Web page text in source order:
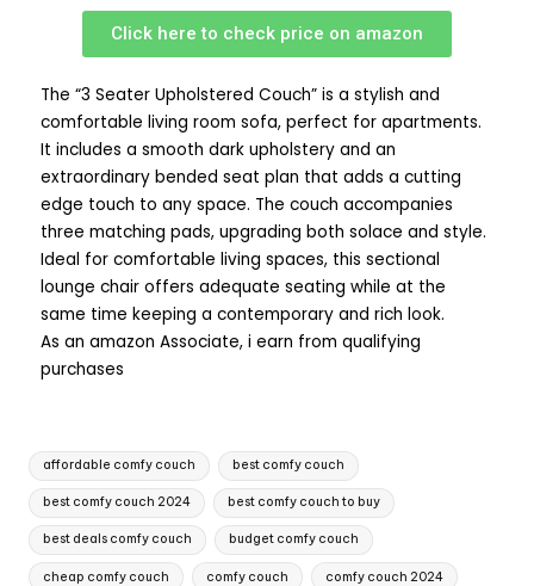
Click here to check price on amazon
The “3 Seater Upholstered Couch” is a stylish and
comfortable living room sofa, perfect for apartments.
It includes a smooth dark upholstery and an
extraordinary bended seat plan that adds a cutting
edge touch to any space. The couch accompanies
three matching pads, upgrading both solace and style.
Ideal for comfortable living spaces, this sectional
lounge chair offers adequate seating while at the
same time keeping a contemporary and rich look.
As an amazon Associate, i earn from qualifying
purchases
affordable comfy couch best comfy couch
best comfy couch 2024 best comfy couch to buy
best deals comfy couch budget comfy couch
cheap comfy couch comfy couch comfy couch 2024